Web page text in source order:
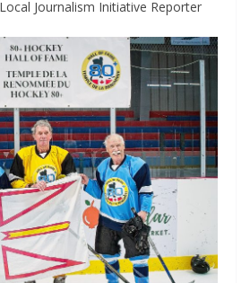
Journalism Initiative Reporter